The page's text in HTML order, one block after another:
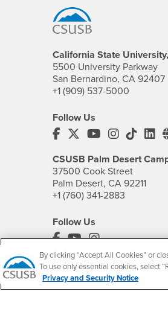
California State
5500 University Parkway
San Bernardino, CA 92407
+1 (909) 537-5000
Follow Us
CSUSB's Facebook
CSUSB's Twitter
CSUSB's
CSUSB's
CSUSB Palm Desert
37500 Cook Street
Palm Desert, CA 92211
+1 (760) 341-2883
Follow Us
PDC's Facebook
PDC's YouTube
PDC's
By clicking “Accept All Cookies” or
To use only essential cookies, select
Privacy and Security Notice